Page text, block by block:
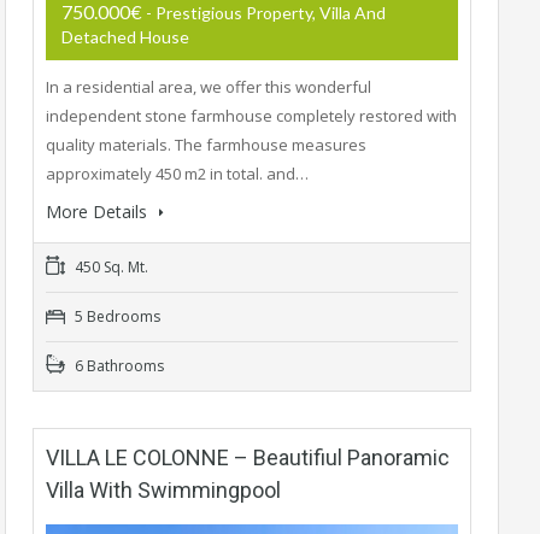
750.000€ - Prestigious Property, Villa And
Detached House
In a residential area, we offer this wonderful
independent stone farmhouse completely restored with
quality materials. The farmhouse measures
approximately 450 m2 in total. and…
More Details
450 Sq. Mt.
5 Bedrooms
6 Bathrooms
VILLA LE COLONNE – Beautifiul Panoramic
Villa With Swimmingpool